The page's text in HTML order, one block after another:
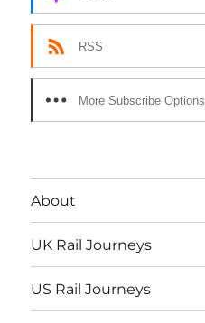
RSS
More Subscribe Options
About
UK Rail Journeys
US Rail Journeys